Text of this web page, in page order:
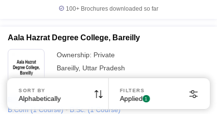
100+ Brochures downloaded so far
Aala Hazrat Degree College, Bareilly
Ownership: Private
Bareilly, Uttar Pradesh
B.Com
B.Com (1 Course) B.Sc. (1 Course)
SORT BY
Alphabetically
FILTERS
Applied 1